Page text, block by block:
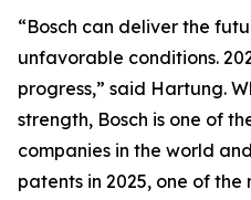
“Bosch can deliver the
unfavorable conditions.
progress,” said Hartung.
strength, Bosch is one of
companies in the world
patents in 2025, one of